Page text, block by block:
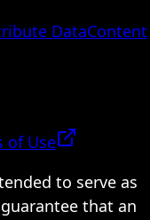
DataContent
of Use
to serve as
that an